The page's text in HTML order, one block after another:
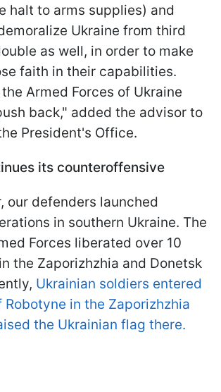
halt to arms supplies) and
Ukraine from third
as well, in order to make
faith in their capabilities.
Armed Forces of Ukraine
back," added the advisor to
President's Office.
its counteroffensive
our defenders launched
in southern Ukraine. The
Forces liberated over 10
the Zaporizhzhia and Donetsk
Ukrainian soldiers entered
in the Zaporizhzhia
the Ukrainian flag there.